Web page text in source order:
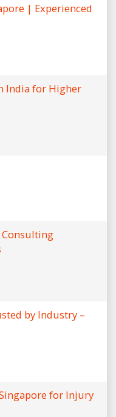
| Experienced
India for Higher
by Industry –
for Injury